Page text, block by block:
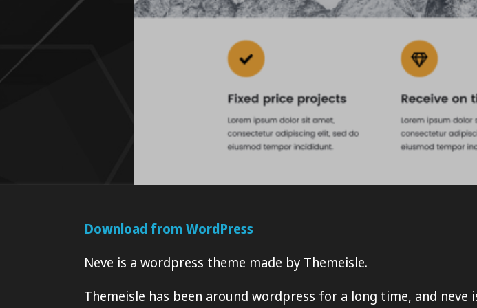
Download from WordPress
Neve is a wordpress theme made by Themeisle.
Themeisle has been around wordpress for a long time, and